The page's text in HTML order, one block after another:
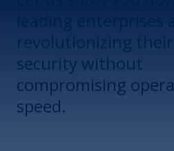
security without
compromising
speed.